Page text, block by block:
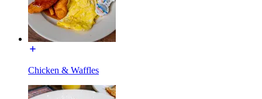
Chicken & Waffles